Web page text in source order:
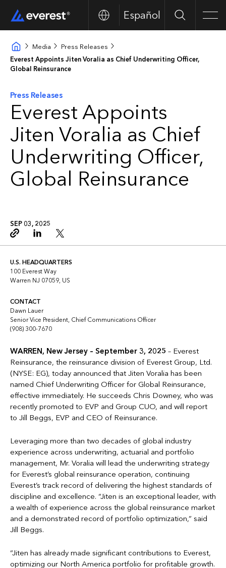
Español Search
Media
Press Releases
Everest Appoints Jiten Voralia as Chief Underwriting Officer,
Global Reinsurance
Press Releases
Everest Appoints
Jiten Voralia as Chief
Underwriting Officer,
Global Reinsurance
SEP 03, 2025
Copy linkLinkedinTwitter
U.S. HEADQUARTERS
100 Everest Way
Warren NJ 07059, US
CONTACT
Dawn Lauer
Senior Vice President, Chief Communications Officer
(908) 300-7670
WARREN, New Jersey – September 3, 2025 – Everest
Reinsurance, the reinsurance division of Everest Group, Ltd.
(NYSE: EG), today announced that Jiten Voralia has been
named Chief Underwriting Officer for Global Reinsurance,
effective immediately. He succeeds Chris Downey, who was
recently promoted to EVP and Group CUO, and will report
to Jill Beggs, EVP and CEO of Reinsurance.
Leveraging more than two decades of global industry
experience across underwriting, actuarial and portfolio
management, Mr. Voralia will lead the underwriting strategy
for Everest’s global reinsurance operation, continuing
Everest’s track record of delivering the highest standards of
discipline and excellence. “Jiten is an exceptional leader, with
a wealth of experience across the global reinsurance market
and a demonstrated record of portfolio optimization,” said
Jill Beggs.
“Jiten has already made significant contributions to Everest,
optimizing our North America portfolio for profitable growth.